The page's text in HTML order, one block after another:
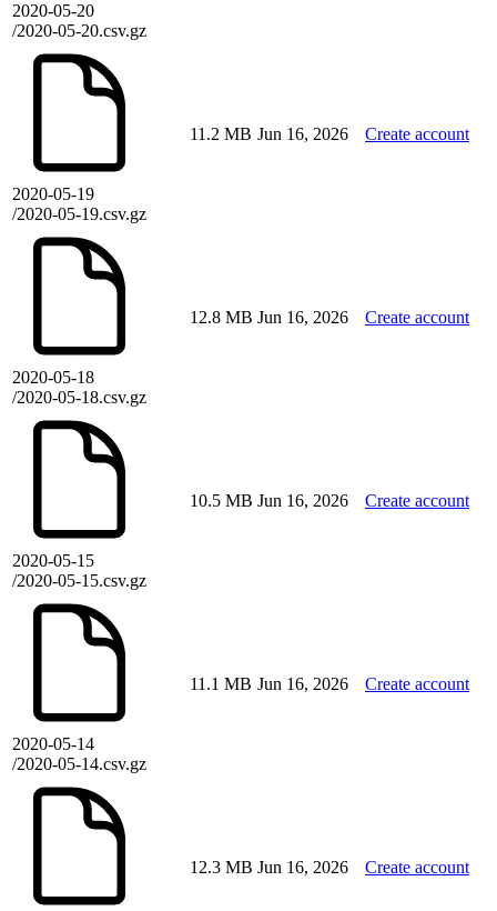
2020-05-20
/2020-05-20.csv.gz
2020-05-19
/2020-05-19.csv.gz
11.2 MB Jun 16, 2026 Create account
2020-05-18
/2020-05-18.csv.gz
12.8 MB Jun 16, 2026 Create account
2020-05-15
/2020-05-15.csv.gz
10.5 MB Jun 16, 2026 Create account
2020-05-14
/2020-05-14.csv.gz
11.1 MB Jun 16, 2026 Create account
12.3 MB Jun 16, 2026 Create account